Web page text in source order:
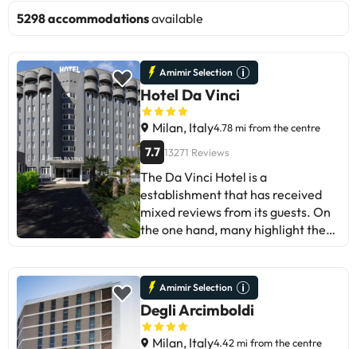
5298 accommodationsavailable
Amimir Selection
Hotel Da Vinci
Milan, Italy4.78 mi from the centre
7.7 13271 Reviews
The Da Vinci Hotel is a
establishment that has received
mixed reviews from its guests. On
the one hand, many highlight the
some guests have pointed out
areas for improvement, such as a
location away from the centre and
a lack of maintenance in the
Amimir Selection
Degli Arcimboldi
Milan, Italy4.42 mi from the centre